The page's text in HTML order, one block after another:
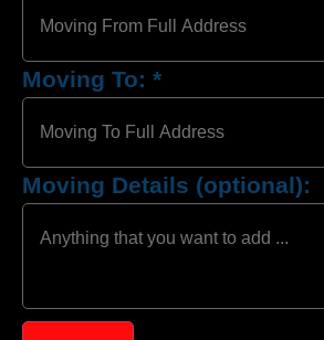
Moving To: *
Moving Details (optional):